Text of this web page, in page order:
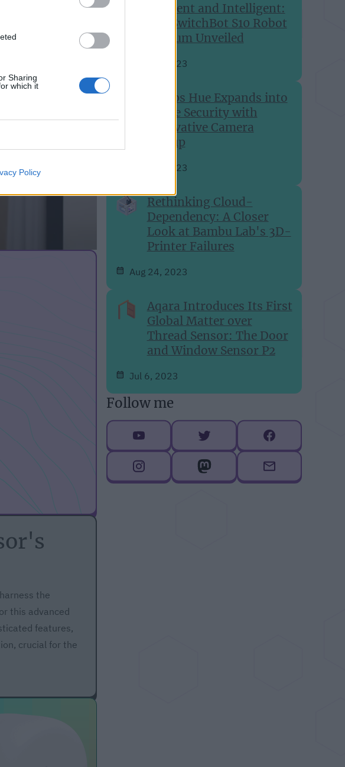
Sharing
which it
Policy
the
this advanced
features,
crucial for the
Efficient and Intelligent:
The SwitchBot S10 Robot
Vacuum Unveiled
Aug 27, 2023
Philips Hue Expands into
Home Security with
Innovative Camera
Lineup
Aug 24, 2023
Rethinking Cloud-
Dependency: A Closer
Look at Bambu Lab's 3D-
Printer Failures
Aug 24, 2023
Aqara Introduces Its First
Global Matter over
Thread Sensor: The Door
and Window Sensor P2
Jul 6, 2023
Follow me